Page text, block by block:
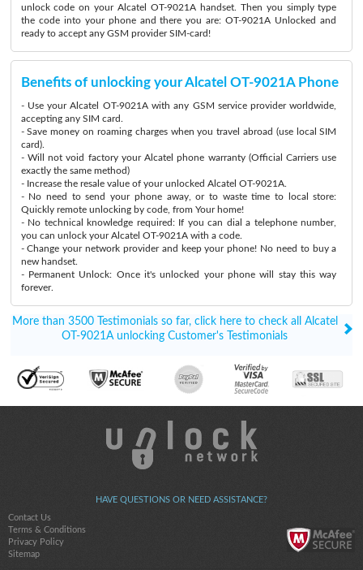
unlock code on your Alcatel OT-9021A handset. Then you simply type
the code into your phone and there you are: OT-9021A Unlocked and
ready to accept any GSM provider SIM-card!
Benefits of unlocking your Alcatel OT-9021A Phone
- Use your Alcatel OT-9021A with any GSM service provider worldwide,
accepting any SIM card.
- Save money on roaming charges when you travel abroad (use local SIM
card).
- Will not void factory your Alcatel phone warranty (Official Carriers use
exactly the same method)
- Increase the resale value of your unlocked Alcatel OT-9021A.
- No need to send your phone away, or to waste time to local store:
Quickly remote unlocking by code, from Your home!
- No technical knowledge required: If you can dial a telephone number,
you can unlock your Alcatel OT-9021A with a code.
- Change your network provider and keep your phone! No need to buy a
new handset.
- Permanent Unlock: Once it's unlocked your phone will stay this way
forever.
More than 3500 Testimonials so far, click here to check all Alcatel
OT-9021A unlocking Customer's Testimonials
HAVE QUESTIONS OR NEED ASSISTANCE?
Contact Us
Terms & Conditions
Privacy Policy
Sitemap